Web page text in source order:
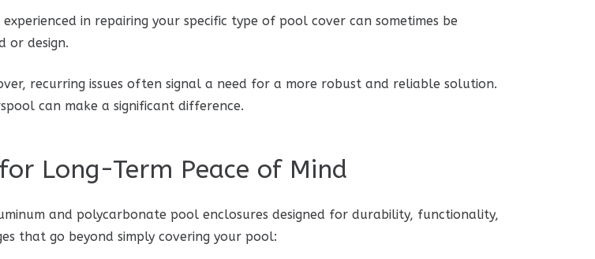
in repairing your specific type of pool cover can sometimes be
or design.
recurring issues often signal a need for a more robust and reliable solution.
can make a significant difference.
Long-Term Peace of Mind
and polycarbonate pool enclosures designed for durability, functionality,
that go beyond simply covering your pool: